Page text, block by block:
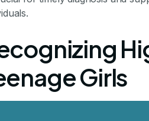
Exploring Hidden
Girls